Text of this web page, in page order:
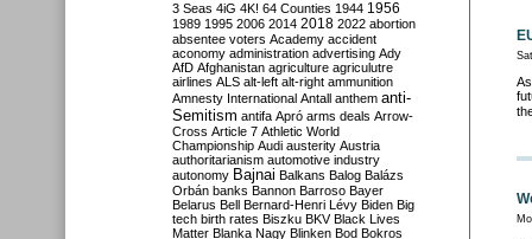
3 Seas 4iG 4K! 64 Counties 1944 1956
1989 1995 2006 2014 2018 2022 abortion
absentee voters Academy accident
aconomy administration advertising Ady
AfD Afghanistan agriculture agriculutre
airlines ALS alt-left alt-right ammunition
Amnesty International Antall anthem anti-
Semitism antifa Apró arms deals Arrow-
Cross Article 7 Athletic World
Championship Audi austerity Austria
authoritarianism automotive industry
autonomy Bajnai Balkans Balog Balázs
Orbán banks Bannon Barroso Bayer
Belarus Bell Bernard-Henri Lévy Biden Big
tech birth rates Biszku BKV Black Lives
Matter Blanka Nagy Blinken Bod Bokros